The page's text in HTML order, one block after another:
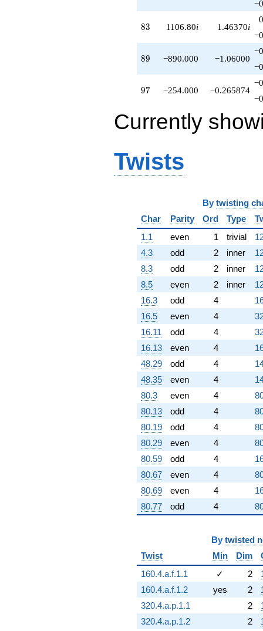
83
83 1106.80i 1.46370i
89
89 −890.000 −1.06000
97
97 −254.000 −0.265874
Currently
Twists
By twisting
Char
Parity Ord Type
1.1
even 1 trivial
4.3
odd 2 inner
8.3
odd 2 inner
8.5
even 2 inner
16.3
odd 4
16.5
even 4
16.11
odd 4
16.13
even 4
48.29
odd 4
48.35
even 4
80.3
even 4
80.13
odd 4
80.19
odd 4
80.29
even 4
80.59
odd 4
80.67
even 4
80.69
even 4
80.77
odd 4
By twisted
Twist
Min Dim
160.4.a.f.1.1
✓ 2
160.4.a.f.1.2
yes 2
320.4.a.p.1.1
2
320.4.a.p.1.2
2